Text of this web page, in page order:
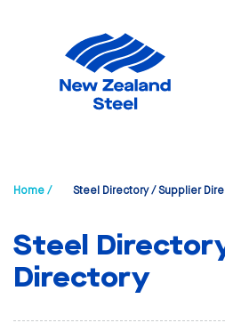
Home / Steel Directory / Supplier
Steel
Directory